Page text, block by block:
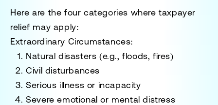
Here are thefour categories where taxpayer
relief may apply:
Extraordinary Circumstances:
Natural disasters (e.g., floods, fires)
Civil disturbances
Serious illness or incapacity
Severe emotional or mental distress